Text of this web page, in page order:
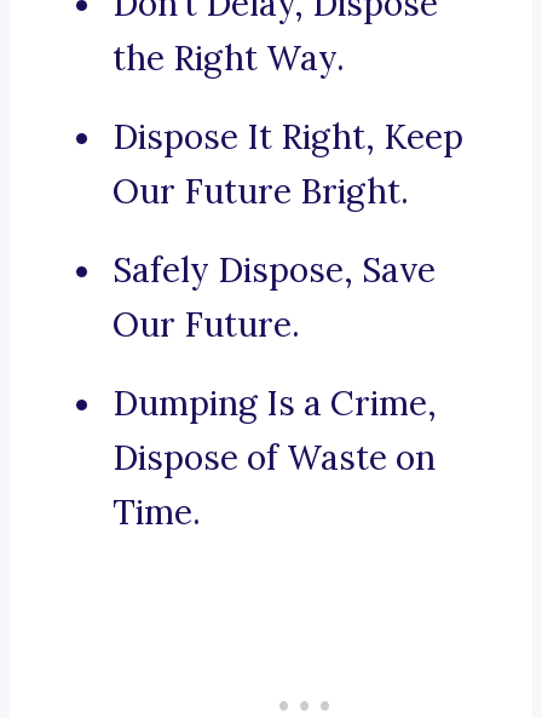
the Right Way.
Dispose It Right, Keep
Our Future Bright.
Safely Dispose, Save
Our Future.
Dumping Is a Crime,
Dispose of Waste on
Time.